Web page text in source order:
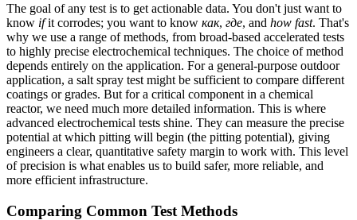
The goal of any test is to get actionable data. You don't just want to
know ifit corrodes; you want to know как, где, and how fast. That's
why we use a range of methods, from broad-based accelerated tests
to highly precise electrochemical techniques. The choice of method
depends entirely on the application. For a general-purpose outdoor
application, a salt spray test might be sufficient to compare different
coatings or grades. But for a critical component in a chemical
reactor, we need much more detailed information. This is where
advanced electrochemical tests shine. They can measure the precise
potential at which pitting will begin (the pitting potential), giving
engineers a clear, quantitative safety margin to work with. This level
of precision is what enables us to build safer, more reliable, and
more efficient infrastructure.
Comparing Common Test Methods